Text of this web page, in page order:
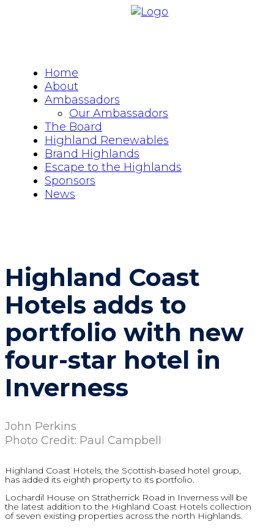
Home
About
Ambassadors
Our Ambassadors
The Board
Highland Renewables
Brand Highlands
Escape to the Highlands
Sponsors
News
Highland Coast
Hotels adds to
portfolio with new
four-star hotel in
Inverness
John Perkins
Photo Credit: Paul Campbell
Highland Coast Hotels, the Scottish-based hotel group,
has added its eighth property to its portfolio.
Lochardil House on Stratherrick Road in Inverness will be
the latest addition to the Highland Coast Hotels collection
of seven existing properties across the north Highlands.